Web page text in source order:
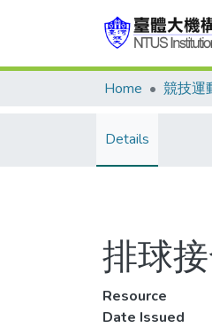
Home 競技運
Details
排球
Resource
Date Issued